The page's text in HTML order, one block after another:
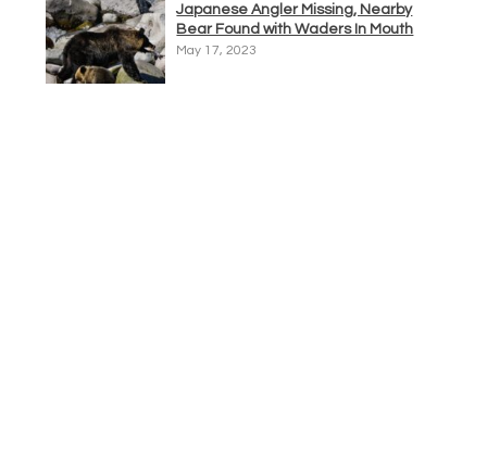
Japanese Angler Missing, Nearby
Bear Found with Waders In Mouth
May 17, 2023